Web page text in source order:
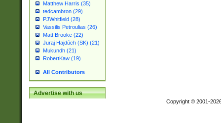
Matthew Harris (35)
tedcambron (29)
PJWhitfield (28)
Vassilis Petroulias (26)
Matt Brooke (22)
Juraj Hajdúch (SK) (21)
Mukundh (21)
RobertKaw (19)
All Contributors
Advertise with us
Copyright © 2001-